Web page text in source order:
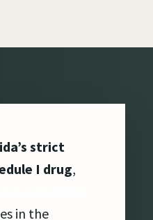
strict
I drug,
in the